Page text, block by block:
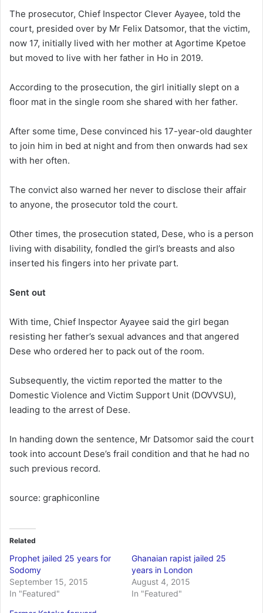
The prosecutor, Chief Inspector Clever Ayayee, told the
court, presided over by Mr Felix Datsomor, that the victim,
now 17, initially lived with her mother at Agortime Kpetoe
but moved to live with her father in Ho in 2019.
According to the prosecution, the girl initially slept on a
floor mat in the single room she shared with her father.
After some time, Dese convinced his 17-year-old daughter
to join him in bed at night and from then onwards had sex
with her often.
The convict also warned her never to disclose their affair
to anyone, the prosecutor told the court.
Other times, the prosecution stated, Dese, who is a person
living with disability, fondled the girl’s breasts and also
inserted his fingers into her private part.
Sent out
With time, Chief Inspector Ayayee said the girl began
resisting her father’s sexual advances and that angered
Dese who ordered her to pack out of the room.
Subsequently, the victim reported the matter to the
Domestic Violence and Victim Support Unit (DOVVSU),
leading to the arrest of Dese.
In handing down the sentence, Mr Datsomor said the court
took into account Dese’s frail condition and that he had no
such previous record.
source: graphiconline
Related
Prophet jailed 25 years for
Sodomy
September 15, 2015
In "Featured"
Ghanaian rapist jailed 25
years in London
August 4, 2015
In "Featured"